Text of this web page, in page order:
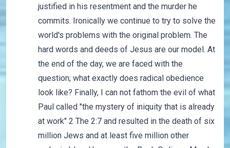
justified in his resentment and the murder he
commits. Ironically we continue to try to solve the
world's problems with the original problem. The
hard words and deeds of Jesus are our model. At
the end of the day, we are faced with the
question; what exactly does radical obedience
look like? Finally, I can not fathom the evil of what
Paul called "the mystery of iniquity that is already
at work" 2 The 2:7 and resulted in the death of six
million Jews and at least five million other